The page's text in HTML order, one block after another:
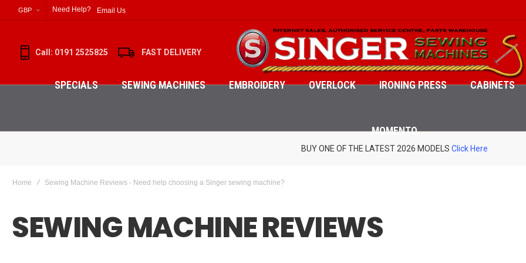
GBP Need Help? Email Us
Call: 0191 2525825 FAST DELIVERY
SPECIALS SEWING MACHINES EMBROIDERY OVERLOCK IRONING PRESS CABINETS
MOMENTO
BUY ONE OF THE LATEST 2026 MODELS Click Here
Home Sewing Machine Reviews - Need help choosing a Singer sewing machine?
SEWING MACHINE REVIEWS